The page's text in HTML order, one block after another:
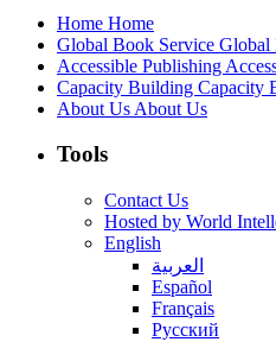
Home Home
Global Book Service Global
Accessible Publishing
Capacity Building Capacity
About Us About Us
Tools
Contact Us
Hosted by World
English
العربية
Español
Français
Русский